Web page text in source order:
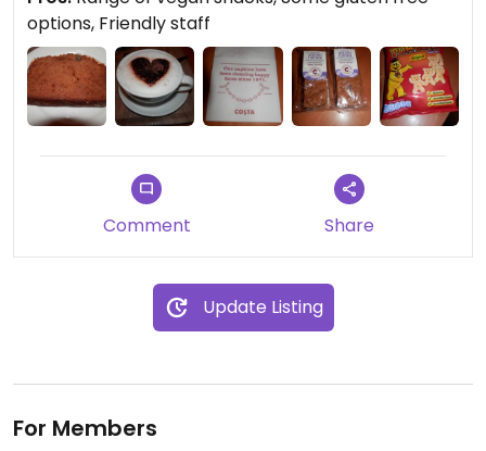
options, Friendly staff
Comment Share
Update Listing
For Members